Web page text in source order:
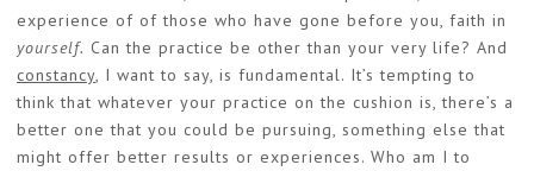
experience of of those who have gone before you, faith in
yourself. Can the practice be other than your very life? And
constancy, I want to say, is fundamental. It’s tempting to
think that whatever your practice on the cushion is, there’s a
better one that you could be pursuing, something else that
might offer better results or experiences. Who am I to